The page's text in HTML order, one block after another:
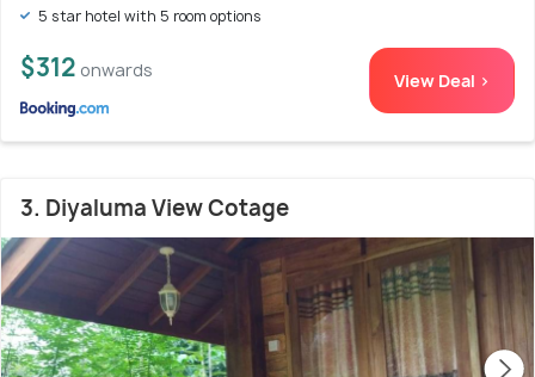
5 star hotel with 5 room options
$312 onwards View Deal >
3. Diyaluma View Cotage